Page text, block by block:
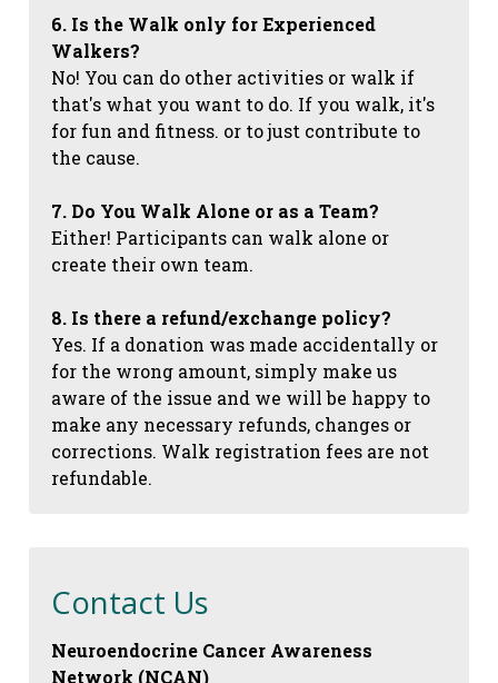
6. Is the Walk only for Experienced
Walkers?
No! You can do other activities or walk if
that's what you want to do. If you walk, it's
for fun and fitness. or to just contribute to
the cause.
7. Do You Walk Alone or as a Team?
Either! Participants can walk alone or
create their own team.
8. Is there a refund/exchange policy?
Yes. If a donation was made accidentally or
for the wrong amount, simply make us
aware of the issue and we will be happy to
make any necessary refunds, changes or
corrections. Walk registration fees are not
refundable.
Contact Us
Neuroendocrine Cancer Awareness
Network (NCAN)